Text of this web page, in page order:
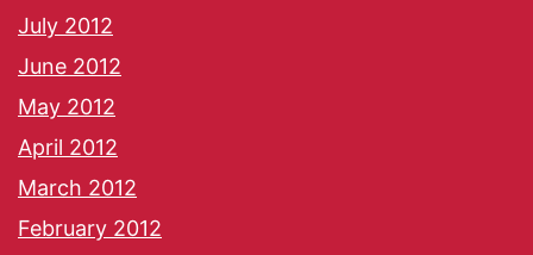
July 2012
June 2012
May 2012
April 2012
March 2012
February 2012